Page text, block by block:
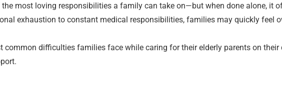
the most loving responsibilities a family can take on—but when done alone, it
exhaustion to constant medical responsibilities, families may quickly feel
common difficulties families face while caring for their elderly parents on